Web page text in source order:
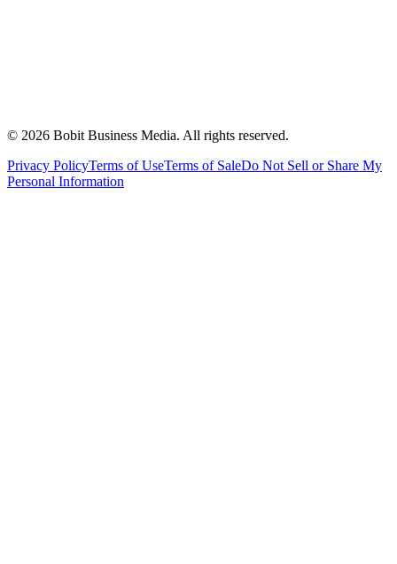
© 2026 Bobit Business Media. All rights reserved.
Privacy PolicyTerms of UseTerms of SaleDo Not Sell or Share My
Personal Information